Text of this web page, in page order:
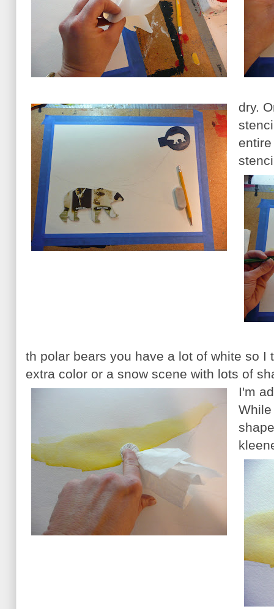
dry.
th polar bears you have a lot of white so I
extra color or a snow scene with lots of
I'm